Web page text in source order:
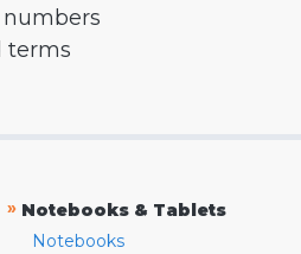
numbers
terms
» Notebooks & Tablets
Notebooks